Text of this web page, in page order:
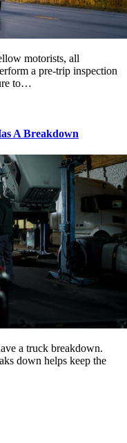
motorists, all
a pre-trip inspection
to…
A Breakdown
a truck breakdown.
down helps keep the